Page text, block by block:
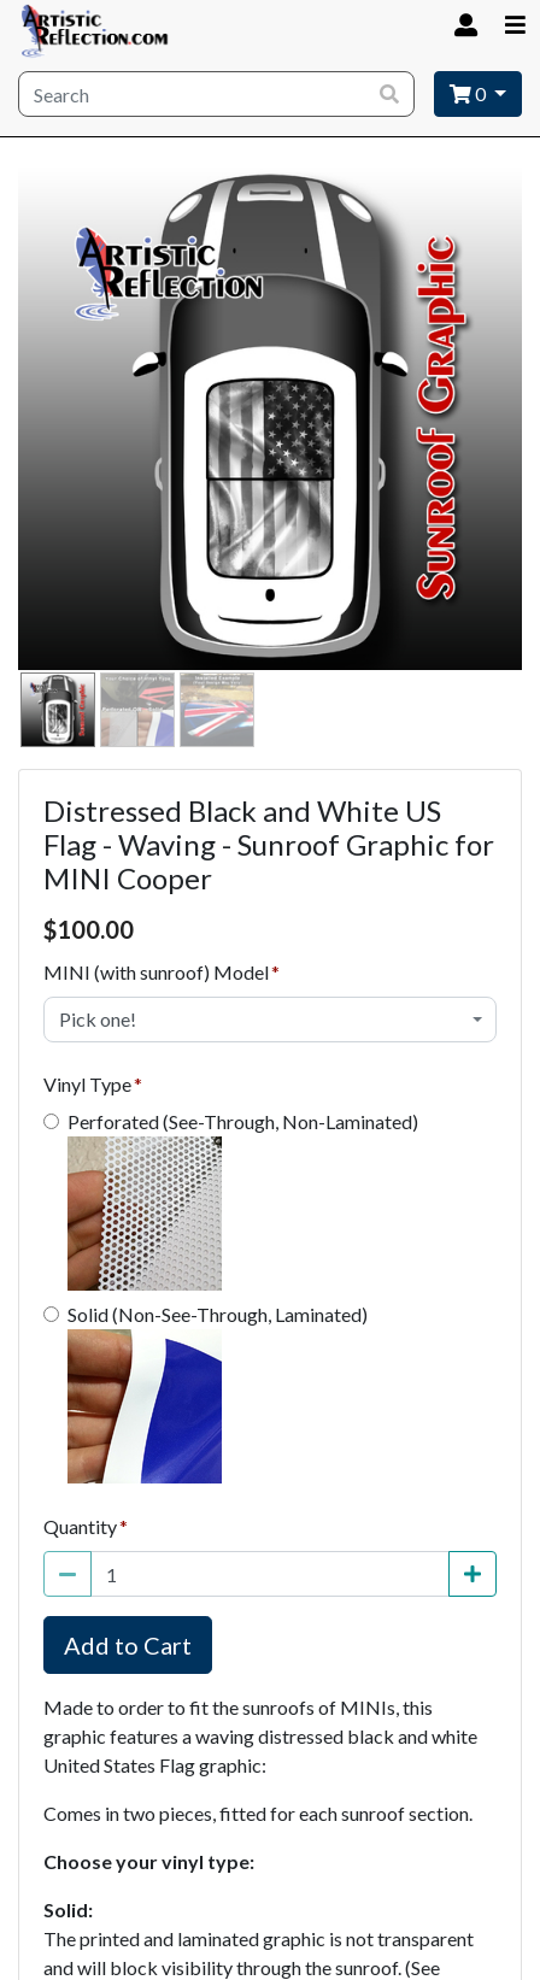
Site wide search 0
Distressed Black and White US
Flag - Waving - Sunroof Graphic for
MINI Cooper
Price $100.00
$100.00
MINI (with sunroof) Model
Pick one!
Vinyl Type
Perforated (See-Through, Non-Laminated)
Solid (Non-See-Through, Laminated)
Quantity
Add to Cart
Made to order to fit the sunroofs of MINIs, this
graphic features a waving distressed black and white
United States Flag graphic:
Comes in two pieces, fitted for each sunroof section.
Choose your vinyl type:
Solid:
The printed and laminated graphic is not transparent
and will block visibility through the sunroof. (See